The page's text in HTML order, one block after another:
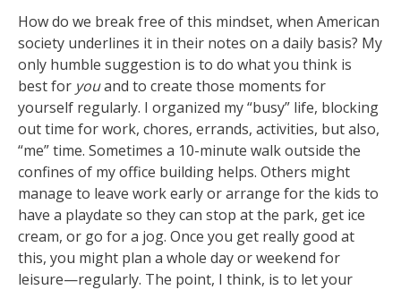
How do we break free of this mindset, when American
society underlines it in their notes on a daily basis? My
only humble suggestion is to do what you think is
best for youand to create those moments for
yourself regularly. I organized my “busy” life, blocking
out time for work, chores, errands, activities, but also,
“me” time. Sometimes a 10-minute walk outside the
confines of my office building helps. Others might
manage to leave work early or arrange for the kids to
have a playdate so they can stop at the park, get ice
cream, or go for a jog. Once you get really good at
this, you might plan a whole day or weekend for
leisure—regularly. The point, I think, is to let your